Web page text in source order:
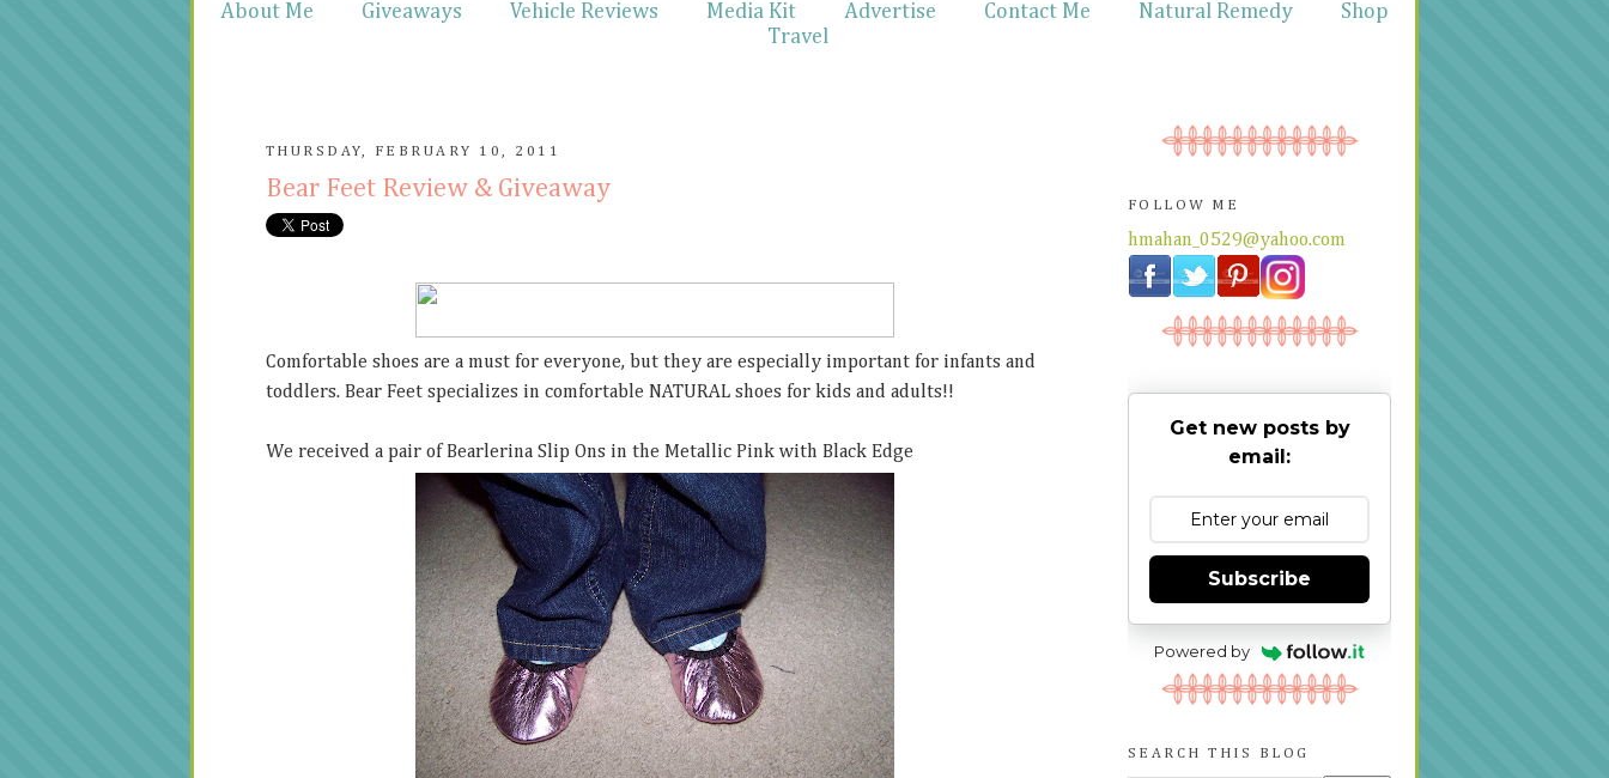
About Me Giveaways Vehicle Reviews Media Kit Advertise Contact Me Natural Remedy
Shop
Travel
THURSDAY, FEBRUARY 10, 2011
Bear Feet Review & Giveaway
Comfortable shoes are a must for everyone, but they are especially important for infants and
toddlers. Bear Feet specializes in comfortable NATURAL shoes for kids and adults!!
We received a pair of Bearlerina Slip Ons in the Metallic Pink with Black Edge
FOLLOW ME
hmahan_0529@yahoo.com
Get new posts by
email:
Subscribe
Powered by
SEARCH THIS BLOG